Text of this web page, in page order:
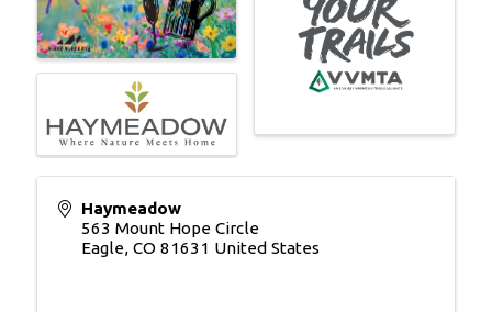
Haymeadow
563 Mount Hope Circle
Eagle, CO 81631 United States